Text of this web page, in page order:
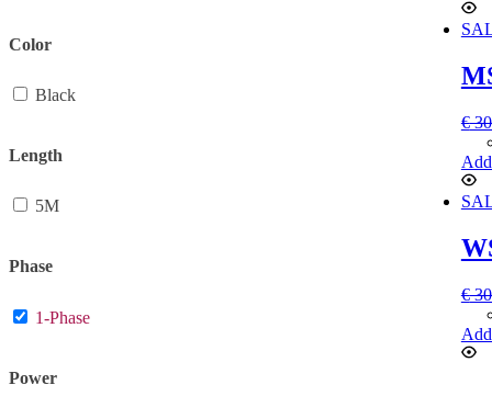
€
€
Color
Black
Length
5M
Phase
1-Phase
Power